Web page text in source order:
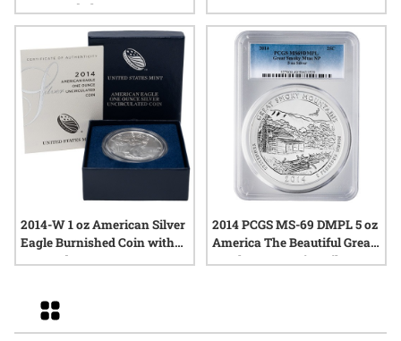
Brown Label
2014-W 1 oz American Silver
Eagle Burnished Coin with
Box and COA
2014 PCGS MS-69 DMPL 5 oz
America The Beautiful Great
Smoky Mountains Silver
Grid